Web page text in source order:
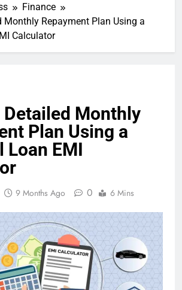
Finance
Monthly Repayment Plan Using a
Calculator
Detailed Monthly
Plan Using a
Loan EMI
9 Months Ago 0 6 Mins